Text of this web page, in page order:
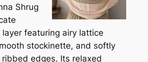
Shrug
layer featuring airy lattice
stockinette, and softly
edges. Its relaxed